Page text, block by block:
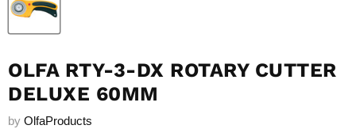
OLFA RTY-3-DX ROTARY CUTTER
DELUXE 60MM
by OlfaProducts